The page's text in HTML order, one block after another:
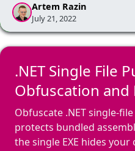
Artem Razin
July 21, 2022
.NET Single File
Obfuscation
Obfuscate .NET single-
protects bundled
the single EXE hides